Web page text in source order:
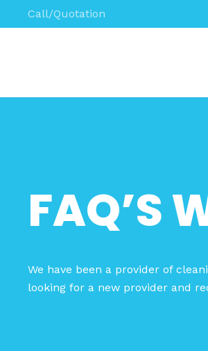
Call/Quotation
FAQ’S
We have been a provider of
looking for a new provider and